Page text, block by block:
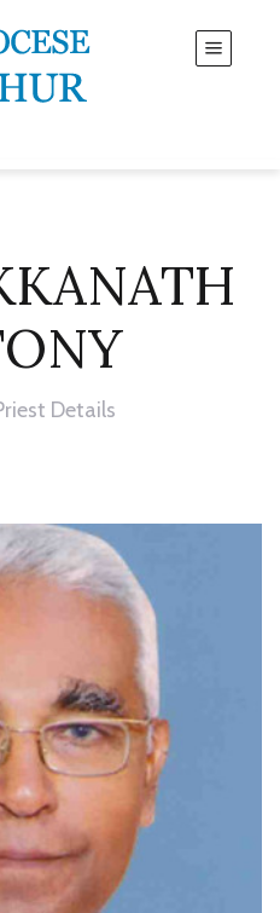
Details